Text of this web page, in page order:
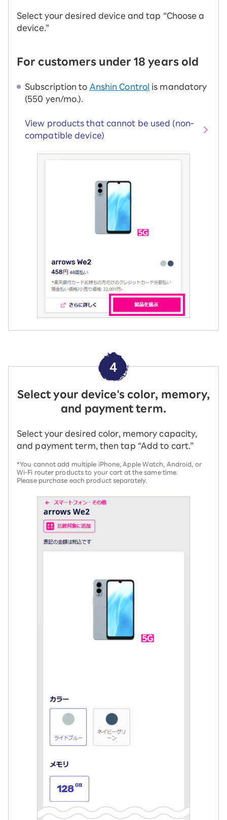
Select your desired device and tap “Choose a
device.”
For customers under 18 years old
Subscription to Anshin Control is mandatory
(550 yen/mo.).
View products that cannot be used (non-
compatible device)
4
Select your device's color, memory,
and payment term.
Select your desired color, memory capacity,
and payment term, then tap “Add to cart.”
*You cannot add multiple iPhone, Apple Watch, Android, or
Wi-Fi router products to your cart at the same time.
Please purchase each product separately.